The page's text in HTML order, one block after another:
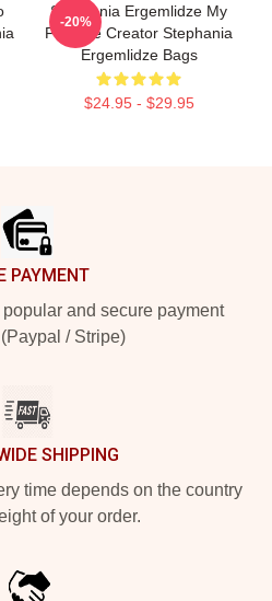
Stephania Ergemlidze My
Favorite Creator Stephania
Ergemlidze Bags
$24.95 - $29.95
-20%
PAYMENT
and secure payment
/ Stripe)
SHIPPING
time depends on the country
of your order.